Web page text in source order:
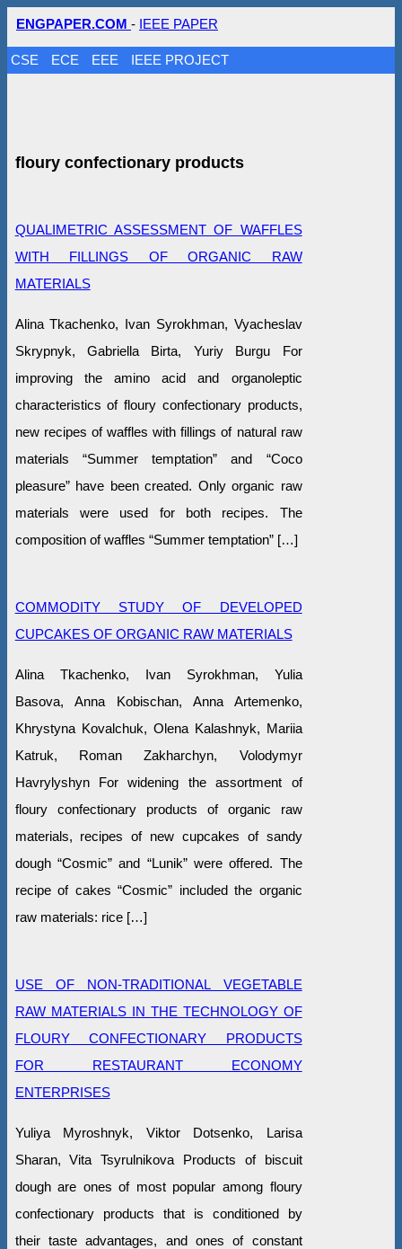
ENGPAPER.COM - IEEE PAPER
CSE ECE EEE IEEE PROJECT
floury confectionary products
QUALIMETRIC ASSESSMENT OF WAFFLES
WITH FILLINGS OF ORGANIC RAW
MATERIALS
Alina Tkachenko, Ivan Syrokhman, Vyacheslav
Skrypnyk, Gabriella Birta, Yuriy Burgu For
improving the amino acid and organoleptic
characteristics of floury confectionary products,
new recipes of waffles with fillings of natural raw
materials “Summer temptation” and “Coco
pleasure” have been created. Only organic raw
materials were used for both recipes. The
composition of waffles “Summer temptation” […]
COMMODITY STUDY OF DEVELOPED
CUPCAKES OF ORGANIC RAW MATERIALS
Alina Tkachenko, Ivan Syrokhman, Yulia
Basova, Anna Kobischan, Anna Artemenko,
Khrystyna Kovalchuk, Olena Kalashnyk, Mariia
Katruk, Roman Zakharchyn, Volodymyr
Havrylyshyn For widening the assortment of
floury confectionary products of organic raw
materials, recipes of new cupcakes of sandy
dough “Cosmic” and “Lunik” were offered. The
recipe of cakes “Cosmic” included the organic
raw materials: rice […]
USE OF NON-TRADITIONAL VEGETABLE
RAW MATERIALS IN THE TECHNOLOGY OF
FLOURY CONFECTIONARY PRODUCTS
FOR RESTAURANT ECONOMY
ENTERPRISES
Yuliya Myroshnyk, Viktor Dotsenko, Larisa
Sharan, Vita Tsyrulnikova Products of biscuit
dough are ones of most popular among floury
confectionary products that is conditioned by
their taste advantages, and ones of constant